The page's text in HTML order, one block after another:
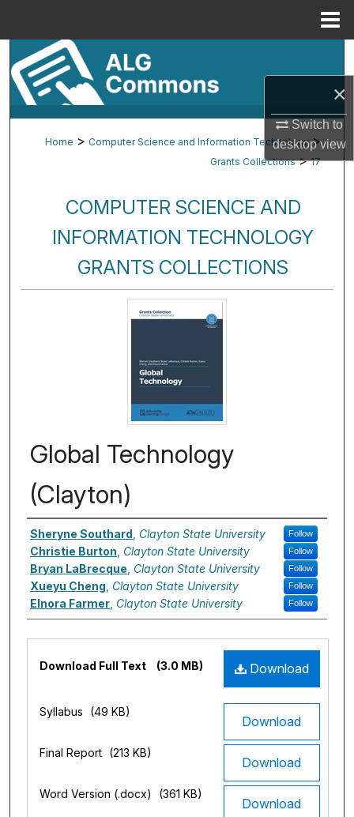
×
Switch to
desktopview
Browse By Subject
My Account
Digital Commons Network™
Home > Computer Science and Information Technology >
Grants Collections > 17
COMPUTER SCIENCE AND
INFORMATION TECHNOLOGY
GRANTS COLLECTIONS
Global Technology
(Clayton)
Authors
Sheryne Southard , Clayton State University Follow
Christie Burton, Clayton State University Follow
Bryan LaBrecque, Clayton State University Follow
Xueyu Cheng, Clayton State University Follow
Elnora Farmer, Clayton State University Follow
Download
Download Full Text (3.0 MB)
Download
Syllabus (49 KB)
Download
Final Report (213 KB)
Download
Word Version (.docx) (361 KB)